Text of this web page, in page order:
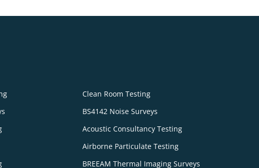
Clean Room Testing
BS4142 Noise Surveys
Acoustic Consultancy Testing
Airborne Particulate Testing
BREEAM Thermal Imaging Surveys